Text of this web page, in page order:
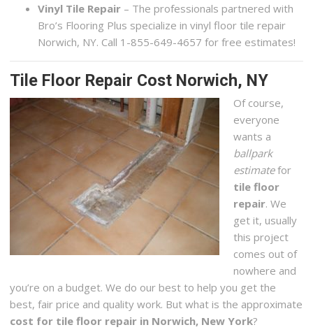
Vinyl Tile Repair – The professionals partnered with
Bro’s Flooring Plus specialize in vinyl floor tile repair
Norwich, NY. Call 1-855-649-4657 for free estimates!
Tile Floor Repair Cost Norwich, NY
Of course,
everyone
wants a
ballpark
estimatefor
tile floor
repair. We
get it, usually
this project
comes out of
nowhere and
you’re on a budget. We do our best to help you get the
best, fair price and quality work. But what is the approximate
cost for tile floor repair in Norwich, New York?